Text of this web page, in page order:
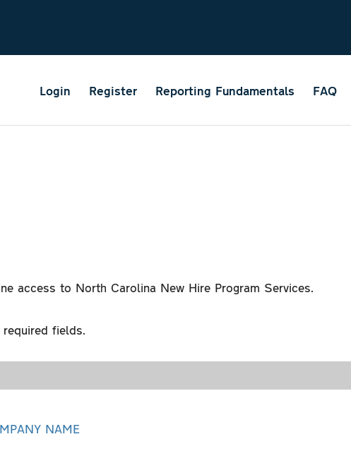
Login Register Reporting Fundamentals FAQ
access to North Carolina New Hire Program Services.
fields.
NAME